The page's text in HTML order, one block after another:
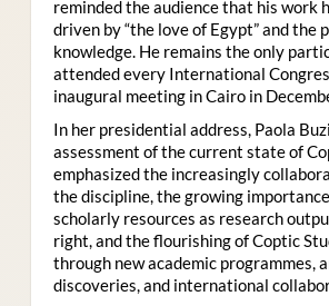
reminded the audience that his work
driven by “the love of Egypt” and the
knowledge. He remains the only
attended every International
inaugural meeting in Cairo in
In her presidential address, Paola
assessment of the current state of
emphasized the increasingly
the discipline, the growing
scholarly resources as research
right, and the flourishing of Coptic
through new academic programmes,
discoveries, and international